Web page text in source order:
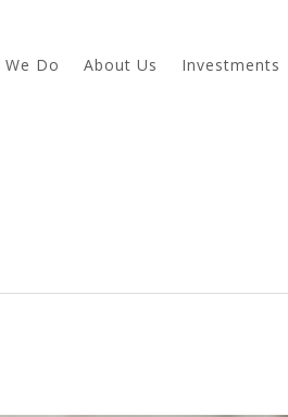
We Do About Us Investments